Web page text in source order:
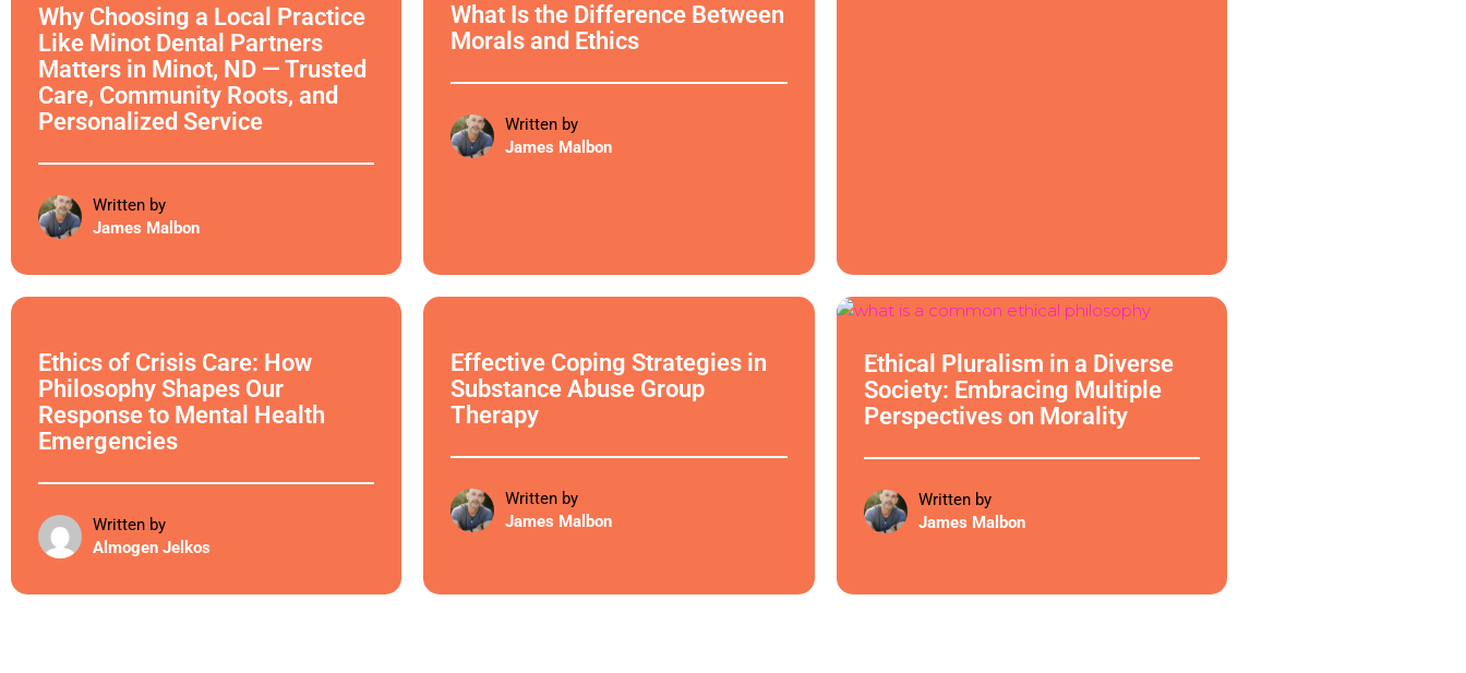
Why Choosing a Local Practice
Like Minot Dental Partners
Matters in Minot, ND — Trusted
Care, Community Roots, and
Personalized Service
Written by
James Malbon
What Is the Difference Between
Morals and Ethics
Written by
James Malbon
Ethics of Crisis Care: How
Philosophy Shapes Our
Response to Mental Health
Emergencies
Written by
Almogen Jelkos
Effective Coping Strategies in
Substance Abuse Group
Therapy
Written by
James Malbon
Ethical Pluralism in a Diverse
Society: Embracing Multiple
Perspectives on Morality
Written by
James Malbon